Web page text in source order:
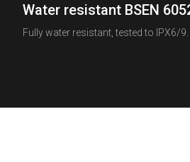
Water resistant BSEN
Fully water resistant, tested to IPX6/9.